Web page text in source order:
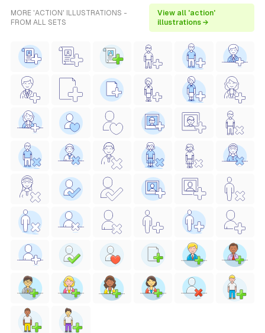
MORE 'ACTION' ILLUSTRATIONS -
FROM ALL SETS
View all 'action'
illustrations →